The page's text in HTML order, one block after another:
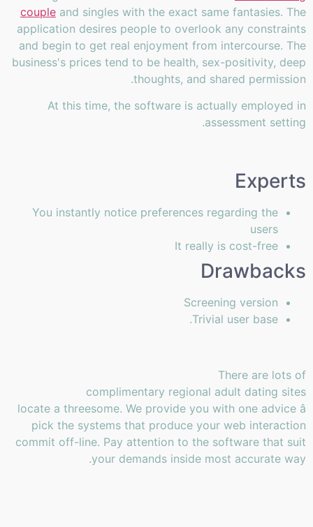
couple and singles with the exact same fantasies. The
application desires people to overlook any constraints
and begin to get real enjoyment from intercourse. The
business's prices tend to be health, sex-positivity, deep
thoughts, and shared permission.
At this time, the software is actually employed in
assessment setting.
Experts
You instantly notice preferences regarding the
users
It really is cost-free
Drawbacks
Screening version
Trivial user base.
There are lots of
complimentary regional adult dating sites
locate a threesome. We provide you with one advice â
pick the systems that produce your web interaction
commit off-line. Pay attention to the software that suit
your demands inside most accurate way.